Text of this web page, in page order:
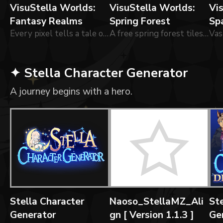
VisuStella Worlds:
Fantasy Realms
Every pixel tells a tale of wonder and adventure.
VisuStella Worlds:
Spring Forest
A free spring forest tileset!
✦ Stella Character Generator
A journey begins with a hero.
Stella Character
Generator
Naoso_StellaMZ_Ali
gn [ Version 1.1.3 ]